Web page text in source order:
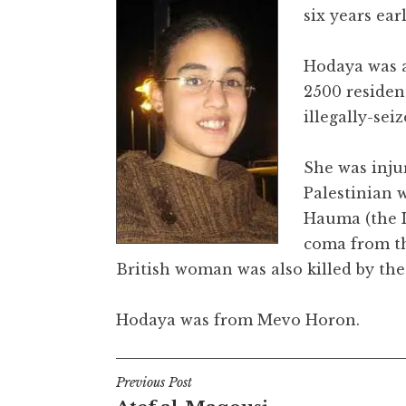
six years
Hodaya
2500
illegally-
She was
Palestinian
Hauma (the
coma from
British woman was also killed by the
Hodaya was from Mevo Horon.
Post
Previous Post